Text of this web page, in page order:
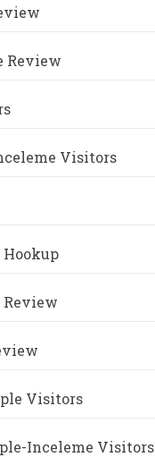
Review
Visitors
Review
Visitors
Inceleme Visitors